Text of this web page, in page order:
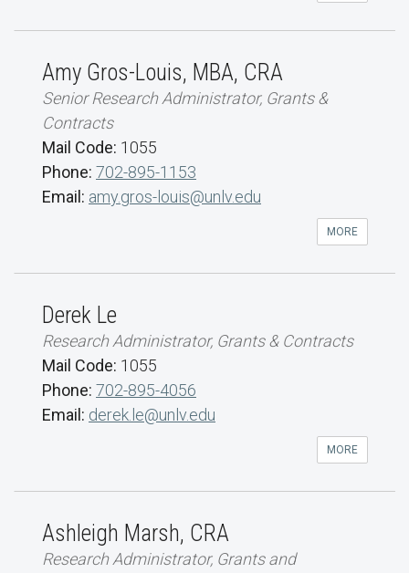
Amy Gros-Louis, MBA, CRA
Senior Research Administrator, Grants &
Contracts
Mail Code: 1055
Phone: 702-895-1153
Email: amy.gros-louis@unlv.edu
MORE
Derek Le
Research Administrator, Grants & Contracts
Mail Code: 1055
Phone: 702-895-4056
Email: derek.le@unlv.edu
MORE
Ashleigh Marsh, CRA
Research Administrator, Grants and